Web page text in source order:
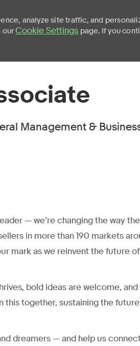
analyze site traffic, and
ourCookie Settings page. If you
Management &
— we’re changing the way
in more than 190 markets
mark as we reinvent the future
bold ideas are welcome,
this together, sustaining the
dreamers — and help us